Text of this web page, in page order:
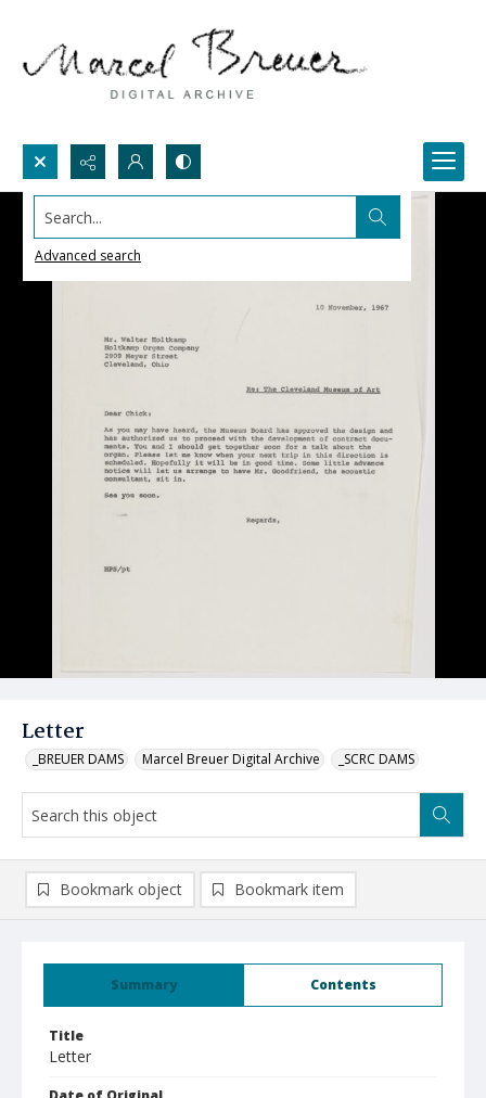
Search...
Advanced search
Letter
_BREUER DAMS Marcel Breuer Digital Archive _SCRC DAMS
Summary Contents
Title
Letter
Bookmark object Bookmark item